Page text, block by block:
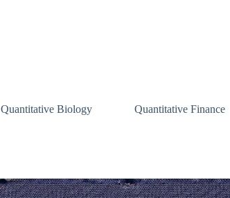
Quantitative Biology Quantitative Finance